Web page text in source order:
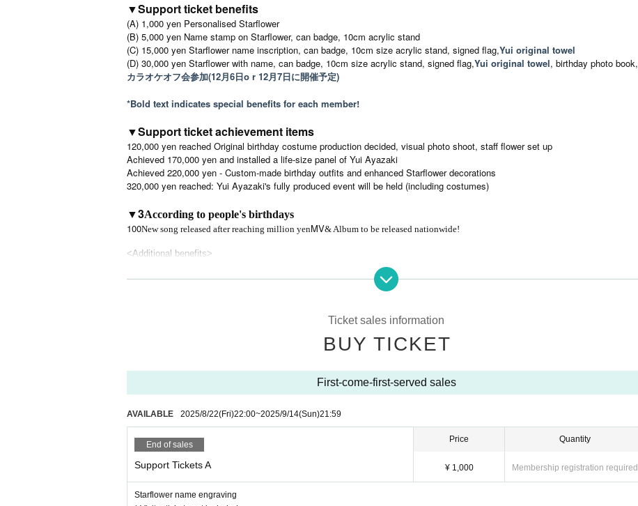
▼Support ticket benefits
(A) 1,000 yen Personalised Starflower
(B) 5,000 yen Name stamp on Starflower, can badge, 10cm acrylic stand
(C) 15,000 yen Starflower name inscription, can badge, 10cm size acrylic stand, signed flag,Yui original towel
(D) 30,000 yen Starflower with name, can badge, 10cm size acrylic stand, signed flag,Yui original towel, birthday photo book,
カラオケオフ会参加(12月6日o r 12月7日に開催予定)
*Bold text indicates special benefits for each member!
▼Support ticket achievement items
120,000 yen reached Original birthday costume production decided, visual photo shoot, staff flower set up
Achieved 170,000 yen and installed a life-size panel of Yui Ayazaki
Achieved 220,000 yen - Custom-made birthday outfits and enhanced Starflower decorations
320,000 yen reached: Yui Ayazaki's fully produced event will be held (including costumes)
▼3According to people's birthdays
100New song released after reaching million yenMV& Album to be released nationwide!
<Additional benefits>
Additional benefits for those who purchase support tickets (D) for all three members
Ticket sales information
BUY TICKET
First-come-first-served sales
AVAILABLE 2025/8/22(Fri)22:00~2025/9/14(Sun)21:59
End of sales
Support Tickets A
Price
¥ 1,000
Quantity
Membership registration required
Starflower name engraving